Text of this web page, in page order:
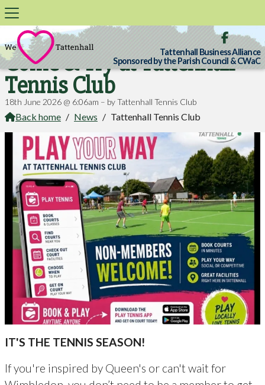

Tattenhall Business Alliance
Sponsored by the Parish Council & CWaC
Come & Try at Tattenhall
Tennis Club
18th June 2026 @ 6:06am – by Tattenhall Tennis Club
Back home / News / Tattenhall Tennis Club
IT'S THE TENNIS SEASON!
If you're inspired by Queen's or can't wait for